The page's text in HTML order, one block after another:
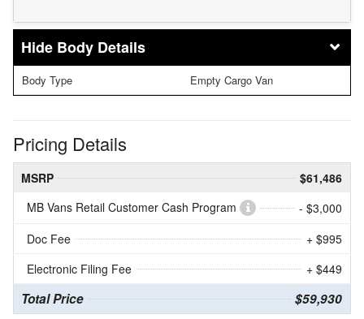
Body Details
Body Type Empty Cargo Van
Pricing Details
MSRP
$61,486
MB Vans Retail Customer Cash Program
- $3,000
Doc Fee
+ $995
Electronic Filing Fee
+ $449
Total Price $59,930